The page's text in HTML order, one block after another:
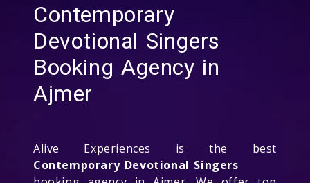
Contemporary
Devotional Singers
Booking Agency in
Ajmer
Alive Experiences is the best
Contemporary Devotional Singers